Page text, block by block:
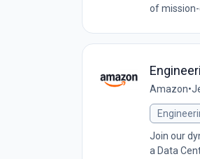
of mission-
Amazon•
Join our
a Data